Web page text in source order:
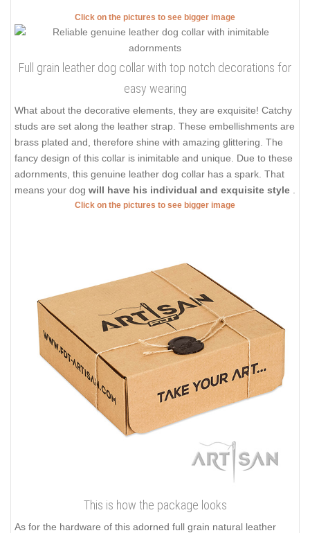
Click on the pictures to see bigger image
Full grain leather dog collar with top notch decorations for
easy wearing
What about the decorative elements, they are exquisite! Catchy
studs are set along the leather strap. These embellishments are
brass plated and, therefore shine with amazing glittering. The
fancy design of this collar is inimitable and unique. Due to these
adornments, this genuine leather dog collar has a spark. That
means your dog will have his individual and exquisite style
Click on the pictures to see bigger image
This is how the package looks
As for the hardware of this adorned full grain natural leather